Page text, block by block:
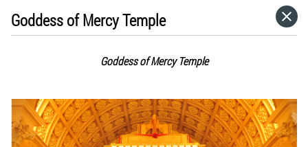
Goddess of Mercy Temple
Goddess of Mercy Temple
HOME
CATEGORIES
GO TO